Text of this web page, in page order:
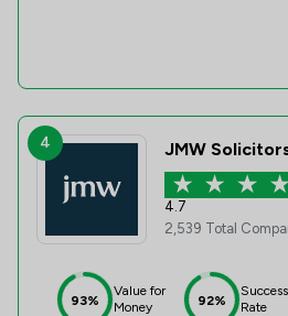
4 JMW
4.7
2,539 Total
93%
Value for
Money
92%
Success
Rate